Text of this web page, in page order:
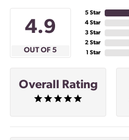
4.9
OUT OF 5
5 Star
4 Star
3 Star
2 Star
1 Star
Overall Rating